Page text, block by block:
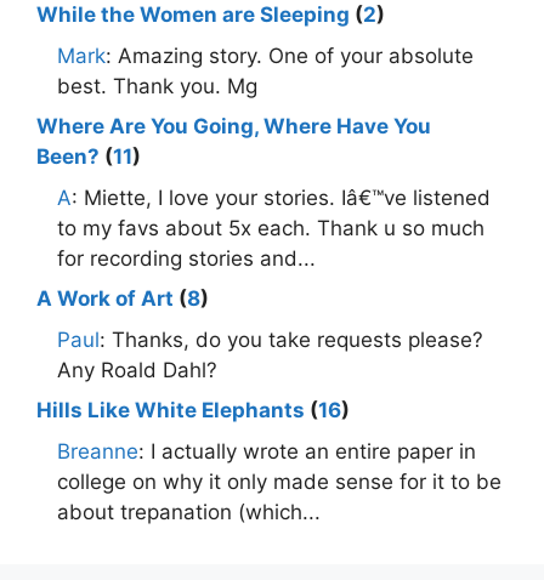
While the Women are Sleeping (2)
Mark: Amazing story. One of your absolute
best. Thank you. Mg
Where Are You Going, Where Have You
Been? (11)
A: Miette, I love your stories. Iâ€™ve listened
to my favs about 5x each. Thank u so much
for recording stories and...
A Work of Art (8)
Paul: Thanks, do you take requests please?
Any Roald Dahl?
Hills Like White Elephants (16)
Breanne: I actually wrote an entire paper in
college on why it only made sense for it to be
about trepanation (which...